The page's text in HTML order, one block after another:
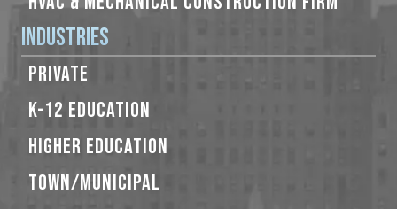
Industries
PRIVATE
K-12 EDUCATION
HIGHER EDUCATION
TOWN/MUNICIPAL